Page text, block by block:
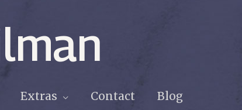
Extras Contact Blog